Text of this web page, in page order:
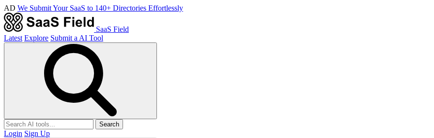
AD We Submit Your SaaS to 140+ Directories Effortlessly
SaaS Field
Latest Explore Submit a AI Tool
Search
Login Sign Up